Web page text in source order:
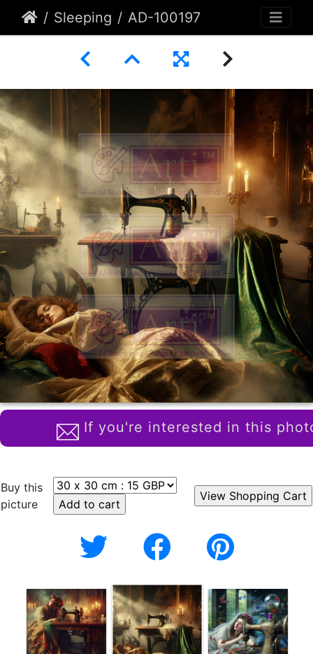
Sleeping AD-100197
If you're interested in this
Buy this
picture